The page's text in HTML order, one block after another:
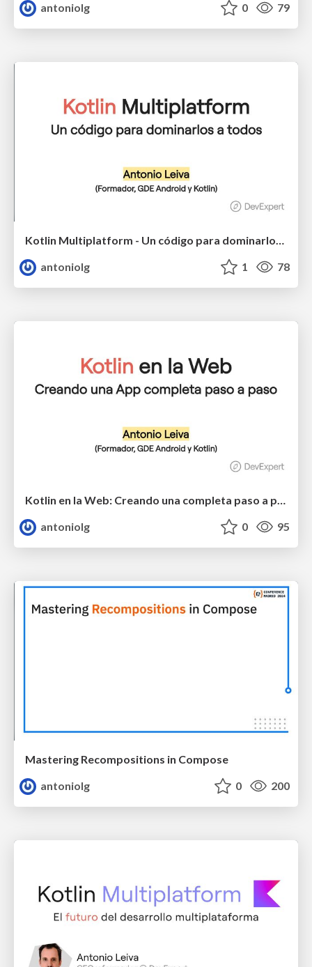
antoniolg
0 79
Kotlin Multiplatform - Un código para dominarlos a todos
antoniolg
1 78
Kotlin en la Web: Creando una completa paso a paso
antoniolg
0 95
Mastering Recompositions in Compose
antoniolg
0 200